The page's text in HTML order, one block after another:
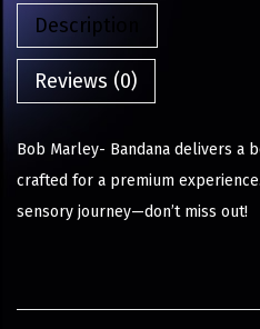
Description
Reviews (0)
Bob Marley- Bandana delivers a
crafted for a premium
sensory journey—don’t miss out!